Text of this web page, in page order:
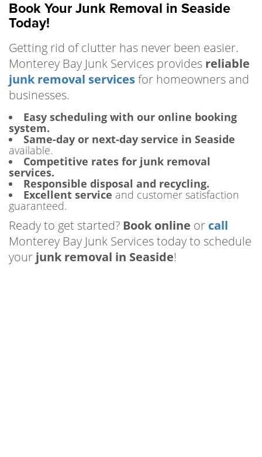
Book Your Junk Removal in Seaside
Today!
Getting rid of clutter has never been easier.
Monterey Bay Junk Services provides reliable
junk removal servicesfor homeowners and
businesses.
Easy scheduling with our online booking
system.
Same-day or next-day service in Seaside
available.
Competitive rates for junk removal
services.
Responsible disposal and recycling.
Excellent service and customer satisfaction
guaranteed.
Ready to get started? Book online or call
Monterey Bay Junk Services today to schedule
your junk removal in Seaside!